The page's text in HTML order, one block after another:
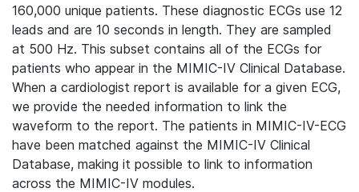
160,000 unique patients. These diagnostic ECGs use 12
leads and are 10 seconds in length. They are sampled
at 500 Hz. This subset contains all of the ECGs for
patients who appear in the MIMIC-IV Clinical Database.
When a cardiologist report is available for a given ECG,
we provide the needed information to link the
waveform to the report. The patients in MIMIC-IV-ECG
have been matched against the MIMIC-IV Clinical
Database, making it possible to link to information
across the MIMIC-IV modules.